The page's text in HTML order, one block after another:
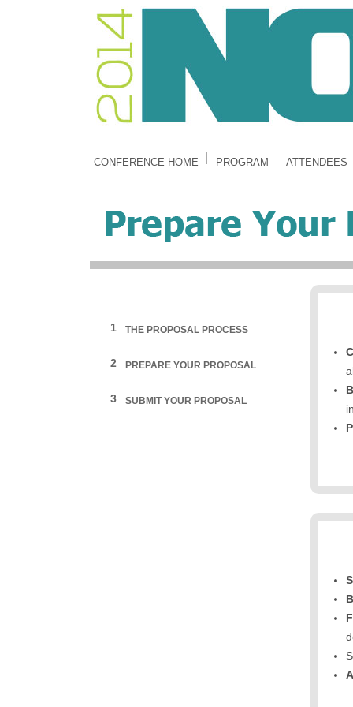
CONFERENCE HOME PROGRAM ATTENDEES
1 THE PROPOSAL PROCESS
2 PREPARE YOUR PROPOSAL
3 SUBMIT YOUR PROPOSAL